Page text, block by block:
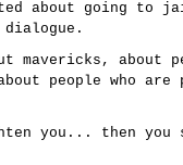
about going to
dialogue.
mavericks, about
people who
you... then you